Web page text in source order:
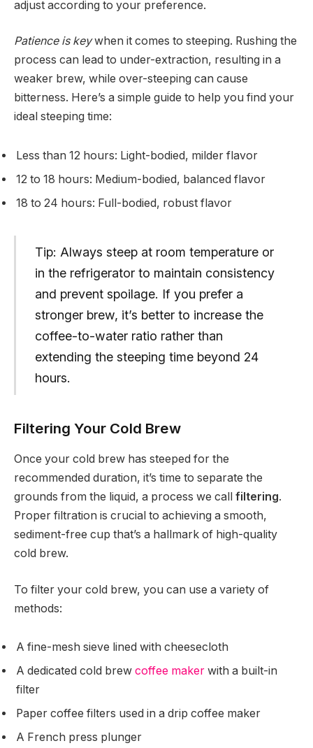
adjust according to your preference.
Patience is keywhen it comes to steeping. Rushing the
process can lead to under-extraction, resulting in a
weaker brew, while over-steeping can cause
bitterness. Here’s a simple guide to help you find your
ideal steeping time:
Less than 12 hours: Light-bodied, milder flavor
12 to 18 hours: Medium-bodied, balanced flavor
18 to 24 hours: Full-bodied, robust flavor
Tip: Always steep at room temperature or
in the refrigerator to maintain consistency
and prevent spoilage. If you prefer a
stronger brew, it’s better to increase the
coffee-to-water ratio rather than
extending the steeping time beyond 24
hours.
Filtering Your Cold Brew
Once your cold brew has steeped for the
recommended duration, it’s time to separate the
grounds from the liquid, a process we call filtering.
Proper filtration is crucial to achieving a smooth,
sediment-free cup that’s a hallmark of high-quality
cold brew.
To filter your cold brew, you can use a variety of
methods:
A fine-mesh sieve lined with cheesecloth
A dedicated cold brew coffee maker with a built-in
filter
Paper coffee filters used in a drip coffee maker
A French press plunger